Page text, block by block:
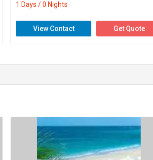
1 Days / 0 Nights
View Contact Get Quote